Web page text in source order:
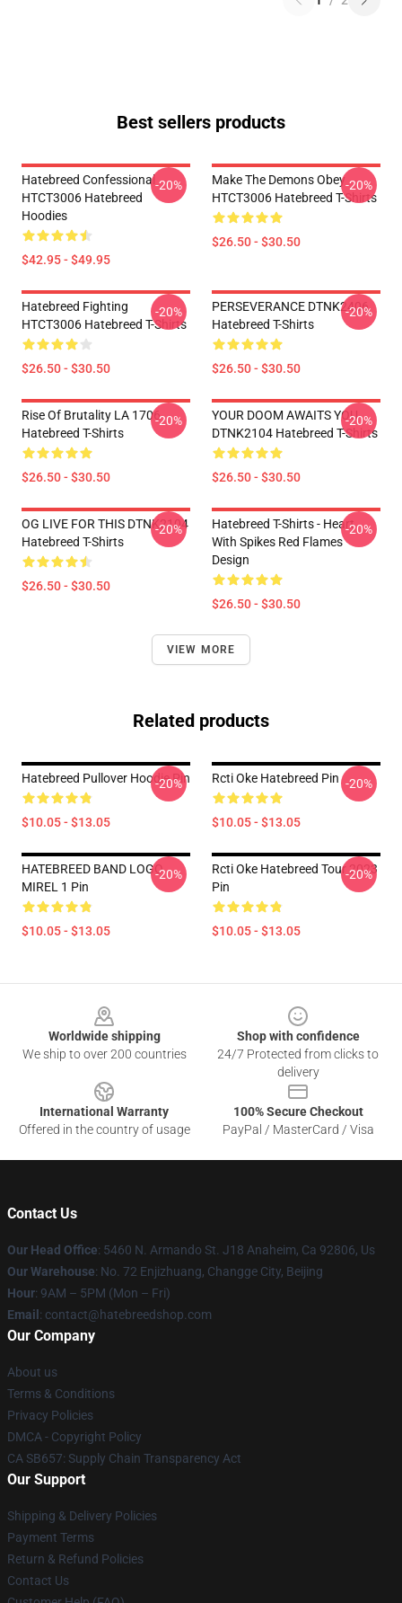
Best sellers products
Hatebreed Confessional
HTCT3006 Hatebreed
Hoodies
$42.95 - $49.95
-20%
Make The Demons Obey
HTCT3006 Hatebreed T-Shirts
$26.50 - $30.50
-20%
Hatebreed Fighting
HTCT3006 Hatebreed T-Shirts
$26.50 - $30.50
-20%
PERSEVERANCE DTNK2406
Hatebreed T-Shirts
$26.50 - $30.50
-20%
Rise Of Brutality LA 1706
Hatebreed T-Shirts
$26.50 - $30.50
-20%
YOUR DOOM AWAITS YOU
DTNK2104 Hatebreed T-Shirts
$26.50 - $30.50
-20%
OG LIVE FOR THIS DTNK2104
Hatebreed T-Shirts
$26.50 - $30.50
-20%
Hatebreed T-Shirts - Heart
With Spikes Red Flames
Design
$26.50 - $30.50
-20%
VIEW MORE
Related products
Hatebreed Pullover Hoodie Pin
$10.05 - $13.05
-20% Rcti Oke Hatebreed Pin
$10.05 - $13.05
-20%
HATEBREED BAND LOGO
MIREL 1 Pin
$10.05 - $13.05
-20%
Rcti Oke Hatebreed Tour 2023
Pin
$10.05 - $13.05
-20%
Worldwide shipping
We ship to over 200 countries
Shop with confidence
24/7 Protected from clicks to
delivery
International Warranty
Offered in the country of usage
100% Secure Checkout
PayPal / MasterCard / Visa
Contact Us
Our Head Office: 5460 N. Armando St. J18 Anaheim, Ca 92806, Us
Our Warehouse: No. 72 Enjizhuang, Changge City, Beijing
Hour: 9AM – 5PM (Mon – Fri)
Email : contact@hatebreedshop.com
Our Company
About us
Terms & Conditions
Privacy Policies
DMCA - Copyright Policy
CA SB657: Supply Chain Transparency Act
Our Support
Shipping & Delivery Policies
Payment Terms
Return & Refund Policies
Contact Us